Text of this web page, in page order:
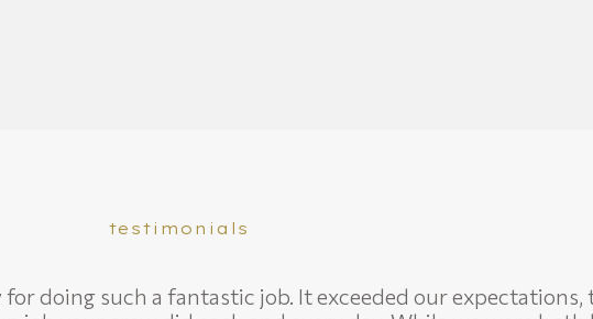
testimonials
doing such a fantastic job. It exceeded our expectations,